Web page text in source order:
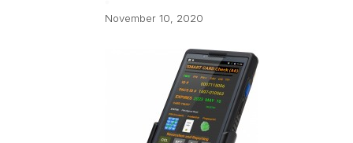
November 10, 2020